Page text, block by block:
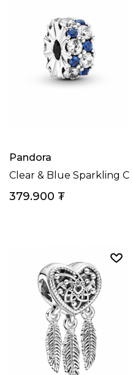
Pandora
Clear & Blue Sparkling
379.900 ₮